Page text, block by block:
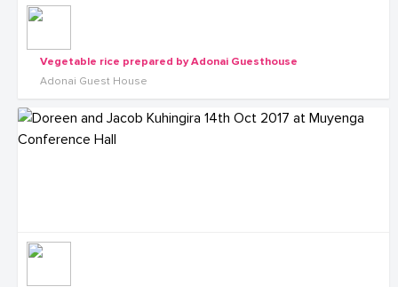
Vegetable rice prepared by Adonai Guesthouse
Adonai Guest House